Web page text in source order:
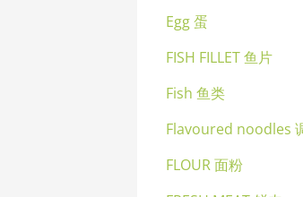
Egg 蛋
FISH FILLET 鱼片
Fish 鱼类
Flavoured noodles
FLOUR 面粉